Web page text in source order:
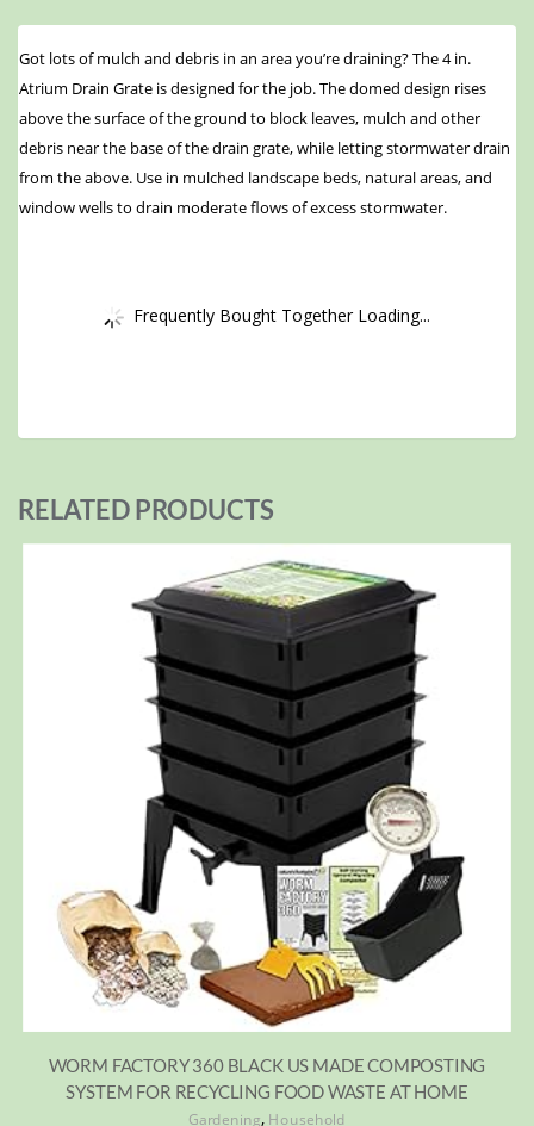
Got lots of mulch and debris in an area you’re draining? The 4 in.
Atrium Drain Grate is designed for the job. The domed design rises
above the surface of the ground to block leaves, mulch and other
debris near the base of the drain grate, while letting stormwater drain
from the above. Use in mulched landscape beds, natural areas, and
window wells to drain moderate flows of excess stormwater.
Frequently Bought Together Loading...
RELATED PRODUCTS
WORM FACTORY 360 BLACK US MADE COMPOSTING
SYSTEM FOR RECYCLING FOOD WASTE AT HOME
Gardening, Household